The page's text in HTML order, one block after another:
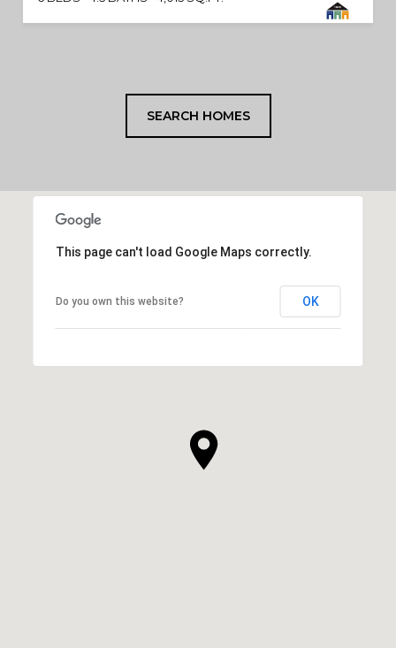
SEARCH HOMES
This page can't load Google Maps correctly.
Do you own this website? OK